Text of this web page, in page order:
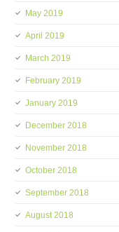
May 2019
April 2019
March 2019
February 2019
January 2019
December 2018
November 2018
October 2018
September 2018
August 2018